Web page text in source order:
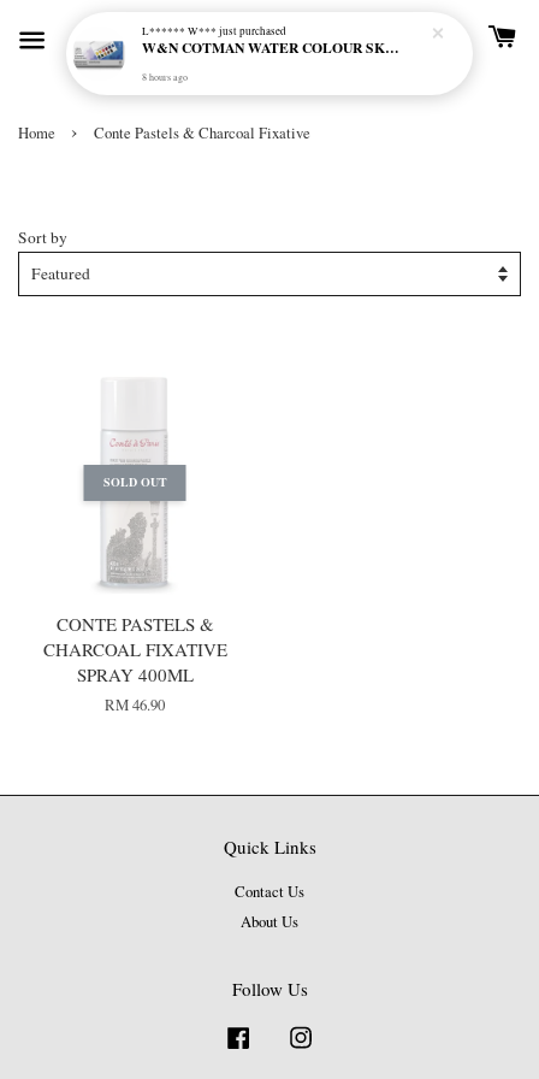
Home › Conte Pastels & Charcoal Fixative
Sort by
SOLD OUT
CONTE PASTELS &
CHARCOAL FIXATIVE
SPRAY 400ML
RM 46.90
Quick Links
Contact Us
About Us
Follow Us
Facebook
L****** W*** just purchased
W&N COTMAN WATER COLOUR SKETCHERS POCKET BOX SET 12 HALF PAN - 0390640
8 hours ago